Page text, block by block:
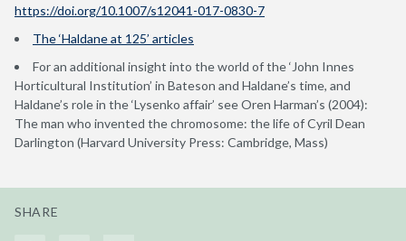
https://doi.org/10.1007/s12041-017-0830-7
The ‘Haldane at 125’ articles
For an additional insight into the world of the ‘John Innes
Horticultural Institution’ in Bateson and Haldane’s time, and
Haldane’s role in the ‘Lysenko affair’ see Oren Harman’s (2004):
The man who invented the chromosome: the life of Cyril Dean
Darlington (Harvard University Press: Cambridge, Mass)
SHARE